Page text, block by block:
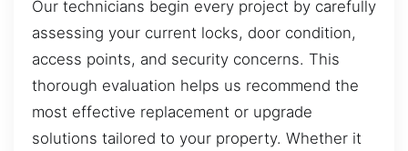
Our technicians begin every project by carefully
assessing your current locks, door condition,
access points, and security concerns. This
thorough evaluation helps us recommend the
most effective replacement or upgrade
solutions tailored to your property. Whether it